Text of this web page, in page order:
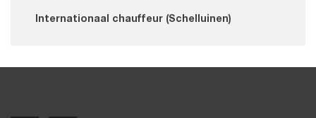
Internationaal chauffeur (Schelluinen)